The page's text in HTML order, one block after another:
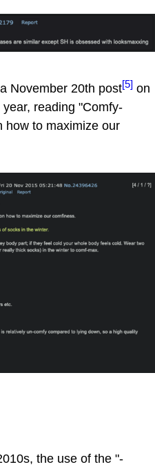
November 20th post[5] on
reading "Comfy-
how to maximize our
the use of the "-